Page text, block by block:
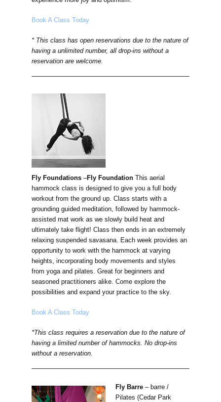
Book A Class Today
* This class has open reservations due to the nature of
having a unlimited number, all drop-ins without a
reservation are welcome.
Fly Foundations –Fly Foundation This aerial
hammock class is designed to give you a full body
workout from the ground up. Class starts with a
grounding guided meditation, followed by hammock-
assisted mat work as we slowly build heat and
ultimately take flight! Class then ends in an extremely
relaxing suspended savasana. Each week provides an
opportunity to work with the hammock at varying
heights, incorporating body movements and styles
from yoga and pilates. Great for beginners and
seasoned practitioners alike. Come explore the
possibilities and expand your practice to the sky.
Book A Class Today
*This class requires a reservation due to the nature of
having a limited number of hammocks. No drop-ins
without a reservation.
Fly Barre – barre /
Pilates (Cedar Park